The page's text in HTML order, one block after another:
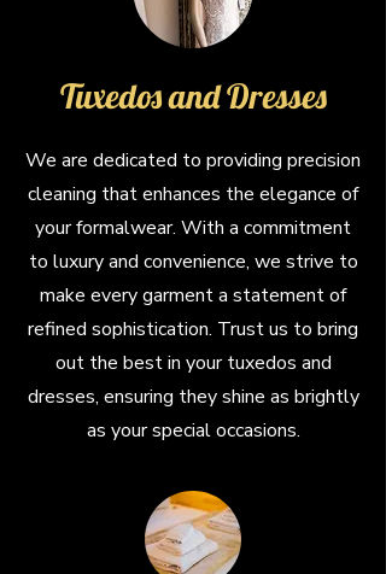
Tuxedos and Dresses
We are dedicated to providing precision
cleaning that enhances the elegance of
your formalwear. With a commitment
to luxury and convenience, we strive to
make every garment a statement of
refined sophistication. Trust us to bring
out the best in your tuxedos and
dresses, ensuring they shine as brightly
as your special occasions.